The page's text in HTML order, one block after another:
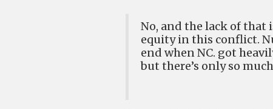
No, and the lack of
equity in this conflict.
end when NC. got
but there’s only so